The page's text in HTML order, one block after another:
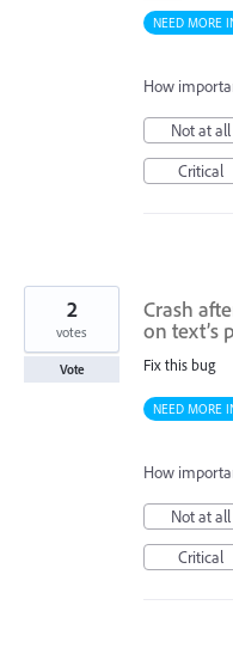
NEED MORE
How
Not at all
Critical
Crash
on text’s
Fix this bug
2
votes
Vote
NEED MORE
How
Not at all
Critical